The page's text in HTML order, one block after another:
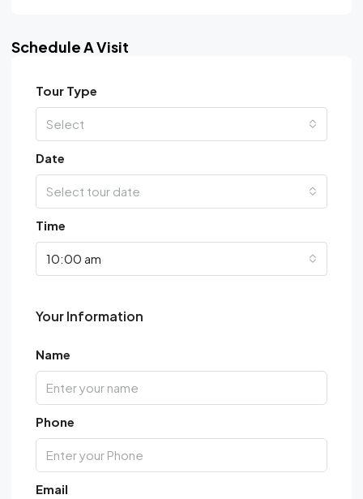
Schedule A Visit
Tour Type
Select
Date
Select tour date
Time
10:00 am
Your Information
Name
Phone
Email